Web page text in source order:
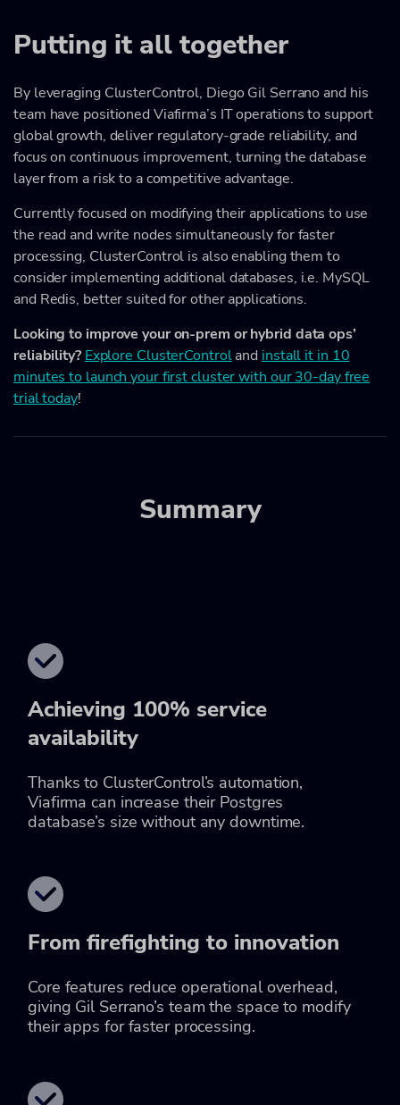
Putting it all together
By leveraging ClusterControl, Diego Gil Serrano and his
team have positioned Viafirma’s IT operations to support
global growth, deliver regulatory-grade reliability, and
focus on continuous improvement, turning the database
layer from a risk to a competitive advantage.
Currently focused on modifying their applications to use
the read and write nodes simultaneously for faster
processing, ClusterControl is also enabling them to
consider implementing additional databases, i.e. MySQL
and Redis, better suited for other applications.
Looking to improve your on-prem or hybrid data ops’
reliability? Explore ClusterControland install it in 10
minutes to launch your first cluster with our 30-day free
trial today!
Summary
Achieving 100% service
availability
Thanks to ClusterControl’s automation,
Viafirma can increase their Postgres
database’s size without any downtime.
From firefighting to innovation
Core features reduce operational overhead,
giving Gil Serrano’s team the space to modify
their apps for faster processing.